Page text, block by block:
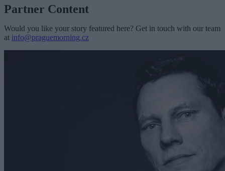
Partner Content
Would you like your story featured here? Get in touch with our team
at info@praguemorning.cz